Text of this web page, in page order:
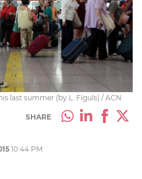
last summer (by L. Fíguls) / ACN
SHARE
10:44 PM